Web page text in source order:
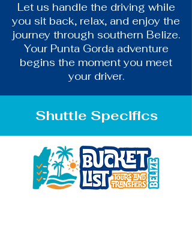
Let us handle the driving while
you sit back, relax, and enjoy the
journey through southern Belize.
Your Punta Gorda adventure
begins the moment you meet
your driver.
Shuttle Specifics